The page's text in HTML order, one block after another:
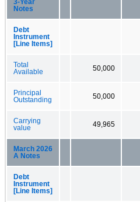
3-Year
Notes
Debt
Instrument
[Line Items]
Total
Available
50,000
Principal
Outstanding
50,000
Carrying
value
49,965
March 2026
A Notes
Debt
Instrument
[Line Items]